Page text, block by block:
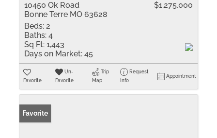
10450 Ok Road
Bonne Terre MO 63628
$1,275,000
Beds: 2
Baths: 4
Sq Ft: 1,443
Days on Market: 45
Favorite
Un-
Favorite
Trip
Map
Request
Info
Appointment
Favorite